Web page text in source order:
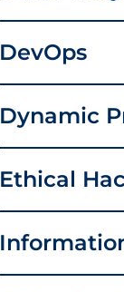
DevOps
Dynamic
Ethical